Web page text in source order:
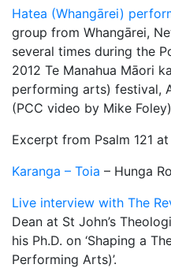
Hatea (Whangārei)
group from Whangārei,
several times during the
2012 Te Manahua Māori
performing arts) festival,
(PCC video by Mike Foley)
Excerpt from Psalm 121
Karanga – Toia – Hunga
Live interview with The
Dean at St John’s
his Ph.D. on ‘Shaping a
Performing Arts)’.